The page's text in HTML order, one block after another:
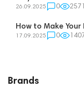
26.09.2025 0 2571
How to Make
17.09.2025 0
Brands